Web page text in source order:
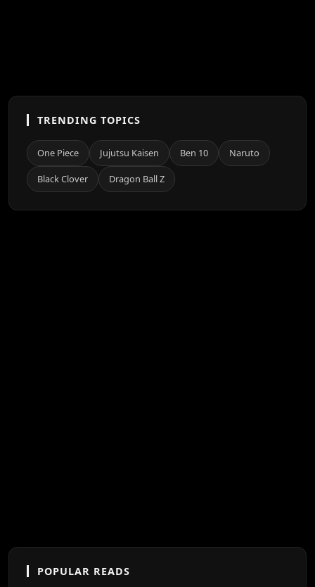
TRENDING TOPICS
One Piece Jujutsu Kaisen Ben 10 Naruto
Black Clover Dragon Ball Z
POPULAR READS